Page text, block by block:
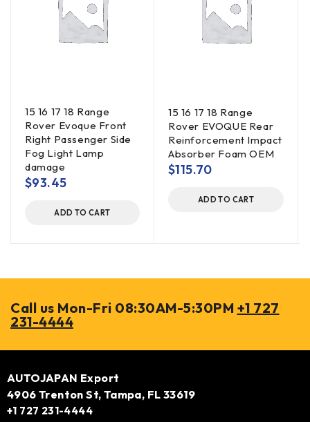
15 16 17 18 Range
Rover Evoque Front
Right Passenger Side
Fog Light Lamp
damage
$93.45
ADD TO CART
15 16 17 18 Range
Rover EVOQUE Rear
Reinforcement Impact
Absorber Foam OEM
$115.70
ADD TO CART
Call us Mon-Fri 08:30AM-5:30PM +1 727
231-4444
AUTOJAPAN Export
4906 Trenton St, Tampa, FL 33619
+1 727 231-4444